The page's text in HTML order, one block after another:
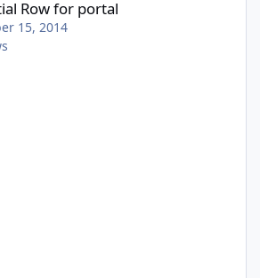
Row for portal
15, 2014